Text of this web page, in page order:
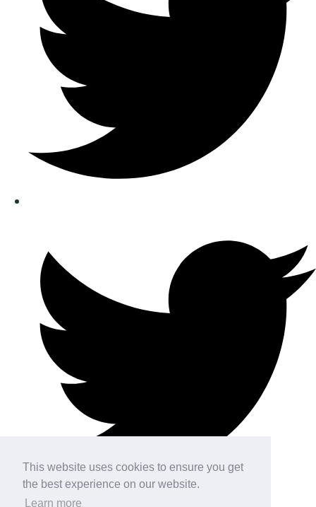
This website uses cookies to ensure you get
the best experience on our website.
Learn more